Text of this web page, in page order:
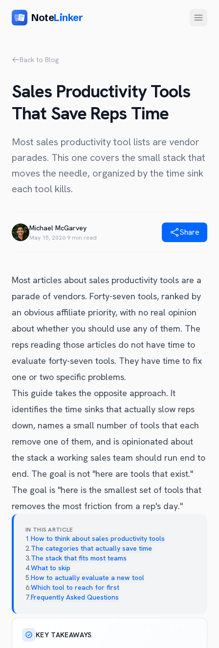
NoteLinker Menu
Product
Features
Setup
FAQ
Compare
Alternative to Unito
Blog
Privacy Policy
Back to Blog
Sales Productivity Tools
That Save Reps Time
Most sales productivity tool lists are vendor
parades. This one covers the small stack that
moves the needle, organized by the time sink
each tool kills.
Michael McGarvey
May 15, 2026·9 min read
Share
Most articles about sales productivity tools are a
parade of vendors. Forty-seven tools, ranked by
an obvious affiliate priority, with no real opinion
about whether you should use any of them. The
reps reading those articles do not have time to
evaluate forty-seven tools. They have time to fix
one or two specific problems.
This guide takes the opposite approach. It
identifies the time sinks that actually slow reps
down, names a small number of tools that each
remove one of them, and is opinionated about
the stack a working sales team should run end to
end. The goal is not "here are tools that exist."
The goal is "here is the smallest set of tools that
removes the most friction from a rep's day."
IN THIS ARTICLE
1.How to think about sales productivity tools
2.The categories that actually save time
3.The stack that fits most teams
4.What to skip
5.How to actually evaluate a new tool
6.Which tool to reach for first
7.Frequently Asked Questions
KEY TAKEAWAYS